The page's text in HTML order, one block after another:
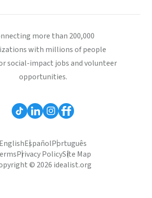
more than 200,000
with millions of people
social-impact jobs and volunteer
opportunities.
EnglishEspañolPortuguês
Privacy PolicySite Map
© 2026 idealist.org